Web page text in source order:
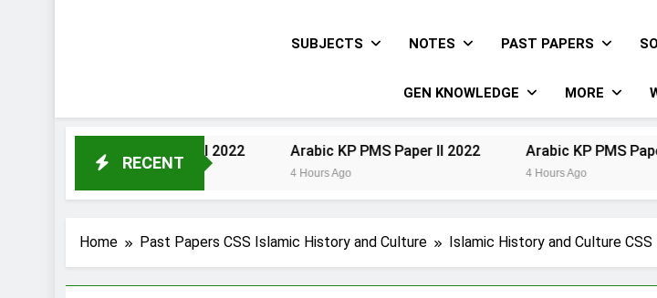
SUBJECTS NOTES PAST PAPERS
GEN KNOWLEDGE MORE
RECENT
KP PMS Paper I 2022 Arabic KP PMS Paper II 2022 Arabic KP PMS Paper I 2022
Home Past Papers CSS Islamic History and Culture Islamic History and Culture